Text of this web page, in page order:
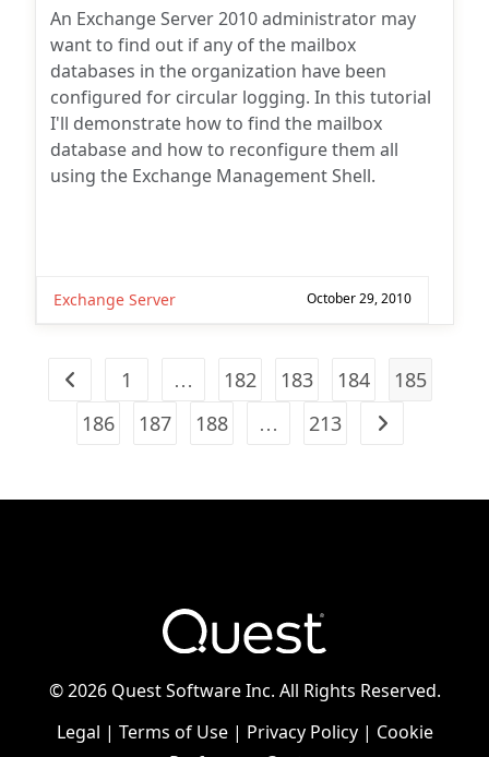
An Exchange Server 2010 administrator may
want to find out if any of the mailbox
databases in the organization have been
configured for circular logging. In this tutorial
I'll demonstrate how to find the mailbox
database and how to reconfigure them all
using the Exchange Management Shell.
Exchange Server October 29, 2010
Go to the previous page
1 … 182 183 184
185
186
187 188 … 213 Go to the next
©2026 Quest Software Inc. All Rights Reserved.
Legal | Terms of Use| Privacy Policy| Cookie